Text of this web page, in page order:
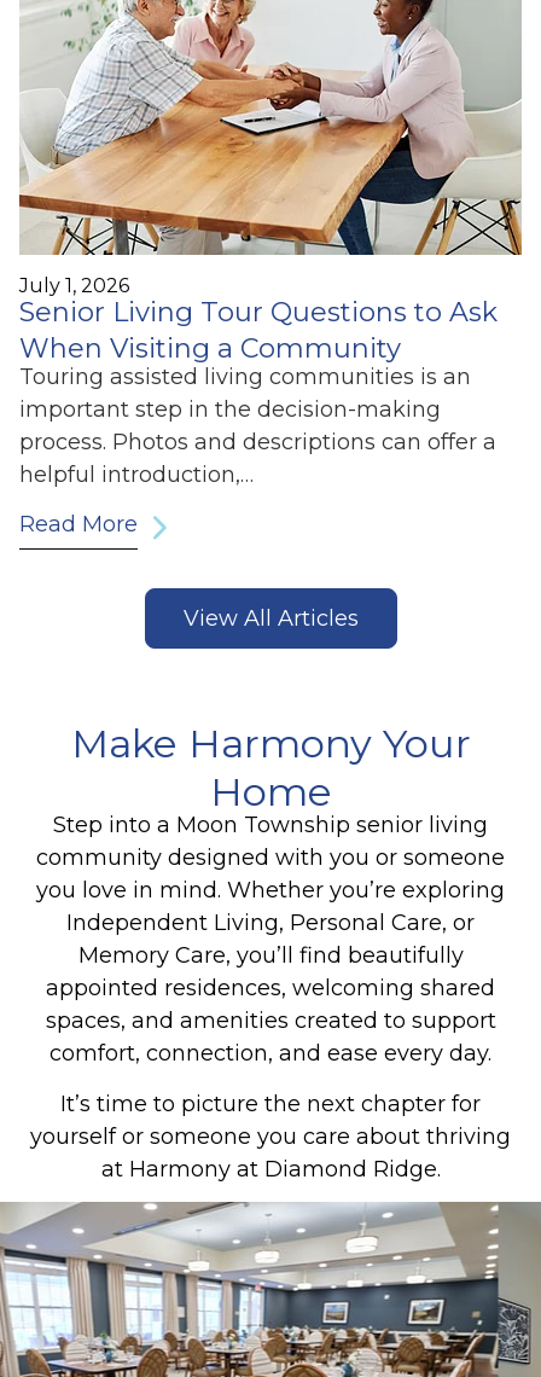
July 1, 2026
Senior Living Tour Questions to Ask
When Visiting a Community
Touring assisted living communities is an
important step in the decision-making
process. Photos and descriptions can offer a
helpful introduction,…
Read More
View All Articles
Make Harmony Your
Home
Step into a Moon Township senior living
community designed with you or someone
you love in mind. Whether you’re exploring
Independent Living, Personal Care, or
Memory Care, you’ll find beautifully
appointed residences, welcoming shared
spaces, and amenities created to support
comfort, connection, and ease every day.
It’s time to picture the next chapter for
yourself or someone you care about thriving
at Harmony at Diamond Ridge.